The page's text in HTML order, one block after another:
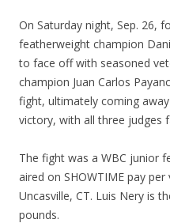
On Saturday night, Sep. 26,
featherweight champion
to face off with seasoned
champion Juan Carlos
fight, ultimately coming
victory, with all three judges
The fight was a WBC junior
aired on SHOWTIME pay
Uncasville, CT. Luis Nery is
pounds.